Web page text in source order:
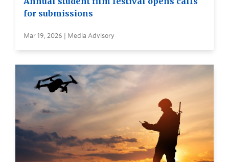
for submissions
Mar 19, 2026 | Media Advisory